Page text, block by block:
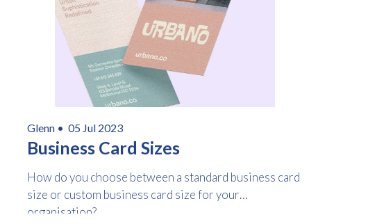
Glenn • 05 Jul 2023
Business Card Sizes
How do you choose between a standard business card
size or custom business card size for your
organisation?